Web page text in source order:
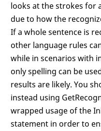
looks at the strokes for
due to how the
If a whole sentence is
other language rules
while in scenarios with
only spelling can be
results are likely. You
instead using
wrapped usage of the
statement in order to